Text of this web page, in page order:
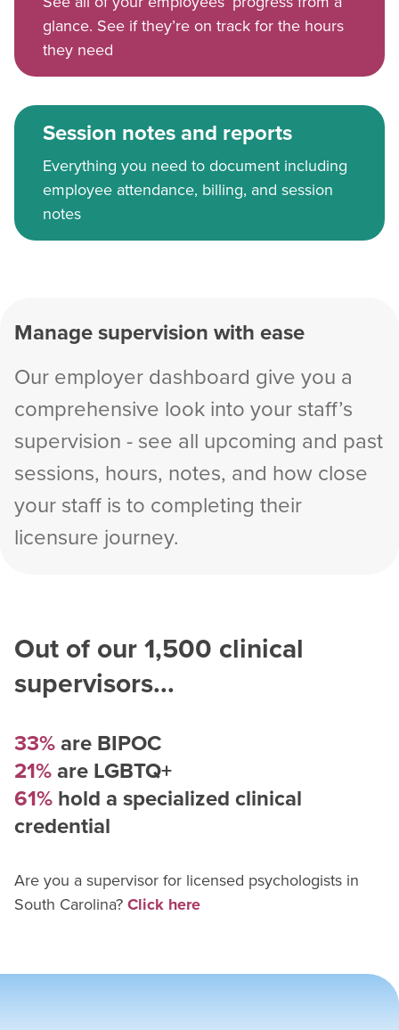
glance. See if they’re on track for the hours
they need
Session notes and reports
Everything you need to document including
employee attendance, billing, and session
notes
Manage supervision with ease
Our employer dashboard give you a
comprehensive look into your staff’s
supervision - see all upcoming and past
sessions, hours, notes, and how close
your staff is to completing their
licensure journey.
Out of our1,500 clinical
supervisors...
33%are BIPOC
21%are LGBTQ+
61%hold a specialized clinical
credential
Are you a supervisor for licensed psychologists in
South Carolina?Click here